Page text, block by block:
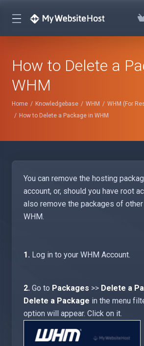
How to Delete a
WHM
Home Knowledgebase WHM
WHM (For
How to Delete a Package in WHM
You can remove the hosting
account, or, should you have root
also remove the packages of
WHM.
1. Log in to your WHM Account.
2. Go to Packages >> Delete a
Delete a Package in the menu
option will appear. Click on it.